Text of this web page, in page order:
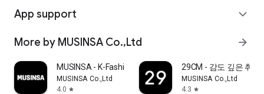
App support expand_more
More by MUSINSA Co.,Ltd arrow_forward
MUSINSA - K-Fashion & Style
MUSINSA Co.,Ltd
4.0 star
29CM - 감도 깊은 취향
MUSINSA Co.,Ltd
4.3 star